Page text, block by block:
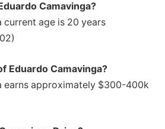
Camavinga?
current age is 20 years
Eduardo Camavinga?
earns approximately $300-400k